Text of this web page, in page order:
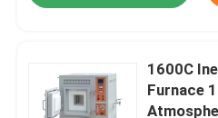
1600C
Furnace